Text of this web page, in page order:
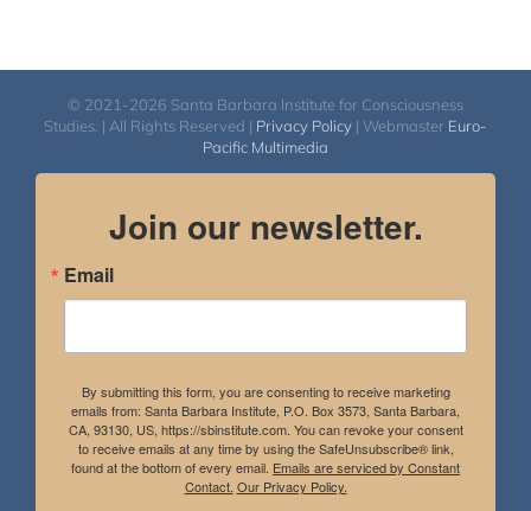
© 2021-2026 Santa Barbara Institute for Consciousness
Studies. | All Rights Reserved | Privacy Policy | Webmaster Euro-
Pacific Multimedia
Join our newsletter.
Email
By submitting this form, you are consenting to receive marketing
emails from: Santa Barbara Institute, P.O. Box 3573, Santa Barbara,
CA, 93130, US, https://sbinstitute.com. You can revoke your consent
to receive emails at any time by using the SafeUnsubscribe® link,
found at the bottom of every email. Emails are serviced by Constant
Contact. Our Privacy Policy.